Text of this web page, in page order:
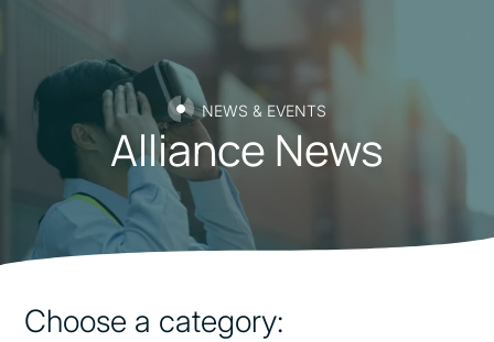
NEWS & EVENTS
Alliance News
Choose a category: